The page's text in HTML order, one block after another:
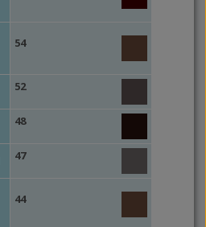
54
52
48
47
44